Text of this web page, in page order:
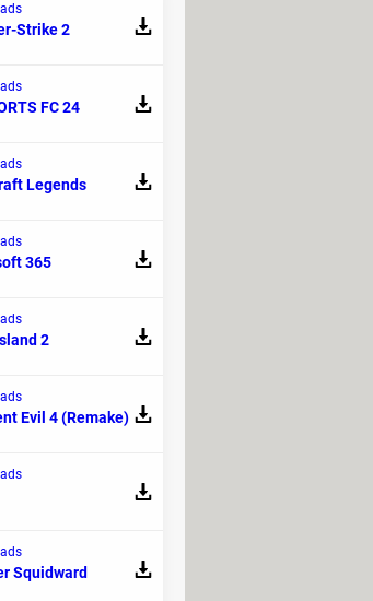
a Local Area
a computer's
by their shape, the
about computer
uses a file allocation
Strike 2
FC 24
Legends
365
2
Evil 4 (Remake)
Squidward